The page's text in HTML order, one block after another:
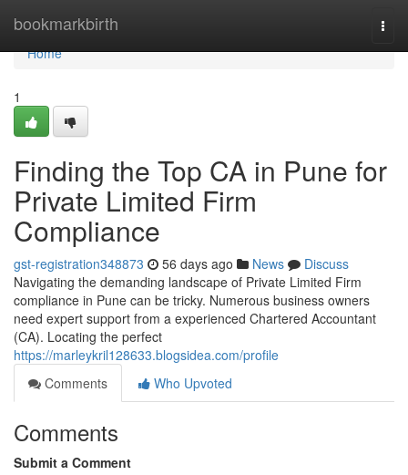
bookmarkbirth
Home
Home
1
Finding the Top CA in Pune for
Private Limited Firm
Compliance
gst-registration348873 56 days ago News
Discuss
Navigating the demanding landscape of Private Limited Firm
compliance in Pune can be tricky. Numerous business owners
need expert support from a experienced Chartered Accountant
(CA). Locating the perfect
https://marleykril128633.blogsidea.com/profile
Comments
Who Upvoted
Comments
Submit a Comment